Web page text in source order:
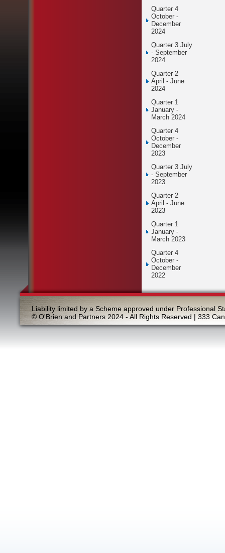
Quarter 4
October -
December
2024
Quarter 3 July
- September
2024
Quarter 2
April - June
2024
Quarter 1
January -
March 2024
Quarter 4
October -
December
2023
Quarter 3 July
- September
2023
Quarter 2
April - June
2023
Quarter 1
January -
March 2023
Quarter 4
October -
December
2022
Liability limited by a Scheme approved under Professional
© O'Brien and Partners 2024 - All Rights Reserved | 333